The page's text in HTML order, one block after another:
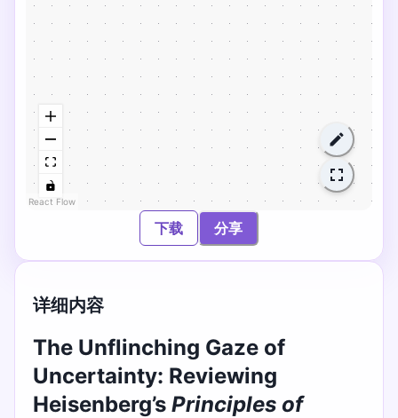
React Flow
下载 分享
详细内容
The Unflinching Gaze of
Uncertainty: Reviewing
Heisenberg’s Principles of